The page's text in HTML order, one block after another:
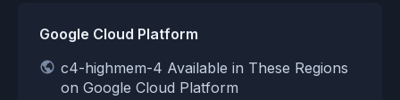
Google Cloud Platform
c4-highmem-4 Available in These Regions
on Google Cloud Platform